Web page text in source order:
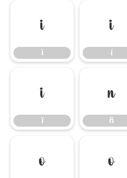
ì
ì
í
í
ï
ï
ñ
ñ
ó ô